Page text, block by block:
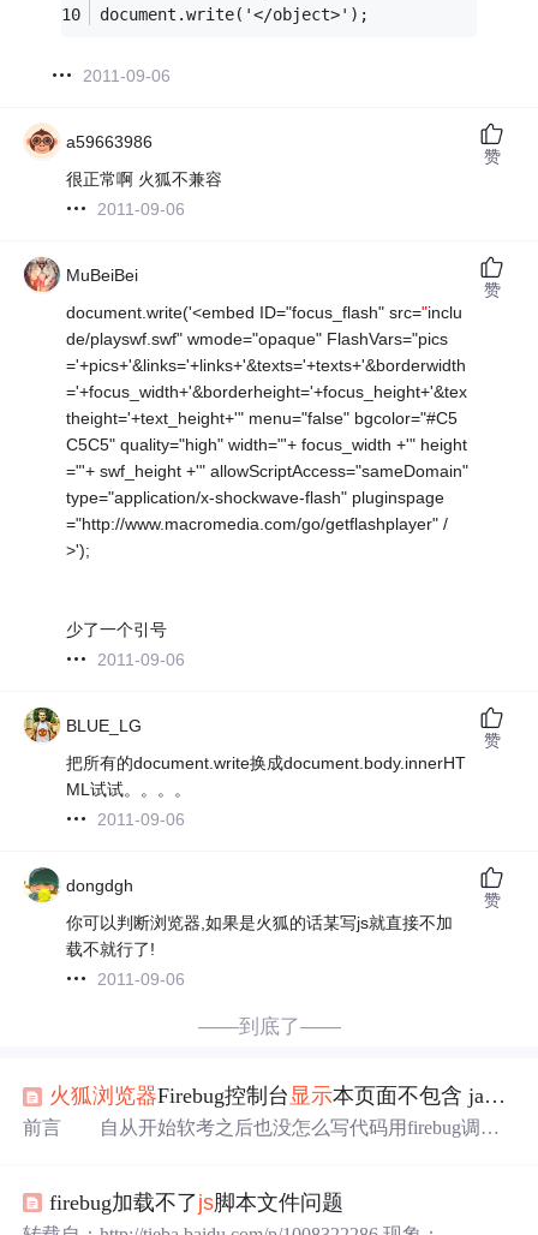
document.write('</object>');
2011-09-06
a59663986
很正常啊 火狐不兼容
2011-09-06
赞
MuBeiBei
document.write('<embed ID="focus_flash" src="inclu
de/playswf.swf" wmode="opaque" FlashVars="pics
='+pics+'&links='+links+'&texts='+texts+'&borderwidth
='+focus_width+'&borderheight='+focus_height+'&tex
theight='+text_height+'" menu="false" bgcolor="#C5
C5C5" quality="high" width="'+ focus_width +'" height
="'+ swf_height +'" allowScriptAccess="sameDomain"
type="application/x-shockwave-flash" pluginspage
="http://www.macromedia.com/go/getflashplayer" /
>');
少了一个引号
2011-09-06
赞
BLUE_LG
把所有的document.write换成document.body.innerHT
ML试试。。。。
2011-09-06
赞
dongdgh
你可以判断浏览器,如果是火狐的话某写js就直接不加
载不就行了!
2011-09-06
赞
——到底了——
火狐浏览器Firebug控制台 显示本页面不包含 javascript的解决方案
前言 自从开始软考之后也没怎么写代码用firebug调试
时候出现 起初我以为是我的JavaScript的代码写的有问题
呢，因为之前我还用它调过错，用的挺好的，所以我就放
firebug加载不了js脚本文件问题